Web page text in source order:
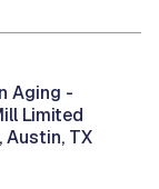
Aging -
Limited
Austin, TX